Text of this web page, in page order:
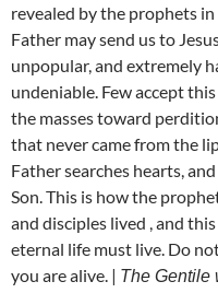
revealed by the prophets
Father may send us to
unpopular, and extremely
undeniable. Few accept
the masses toward
that never came from the
Father searches hearts,
Son. This is how the
and disciples lived , and
eternal life must live. Do
you are alive. | The Gentile